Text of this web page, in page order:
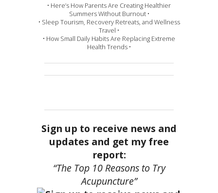
• Here’s How Parents Are Creating Healthier
Summers Without Burnout •
• Sleep Tourism, Recovery Retreats, and Wellness
Travel •
• How Small Daily Habits Are Replacing Extreme
Health Trends •
Sign up to receive news and
updates and get my free
report:
“The Top 10 Reasons to Try
Acupuncture”